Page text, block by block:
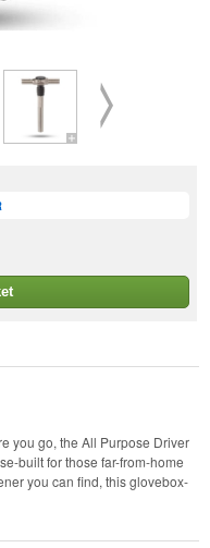
you go, the All Purpose Driver
built for those far-from-home
you can find, this glovebox-